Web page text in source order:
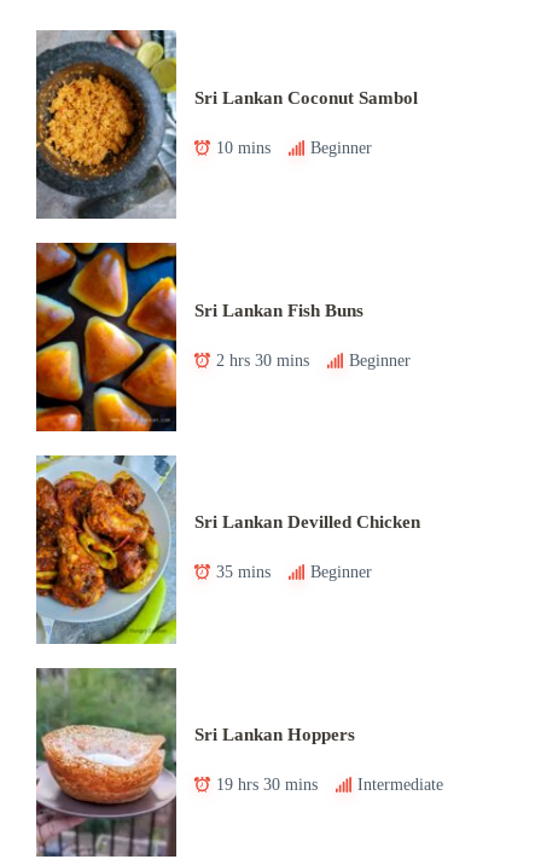
Sri Lankan Coconut Sambol
10 mins Beginner
Sri Lankan Fish Buns
2 hrs 30 mins Beginner
Sri Lankan Devilled Chicken
35 mins Beginner
Sri Lankan Hoppers
19 hrs 30 mins Intermediate